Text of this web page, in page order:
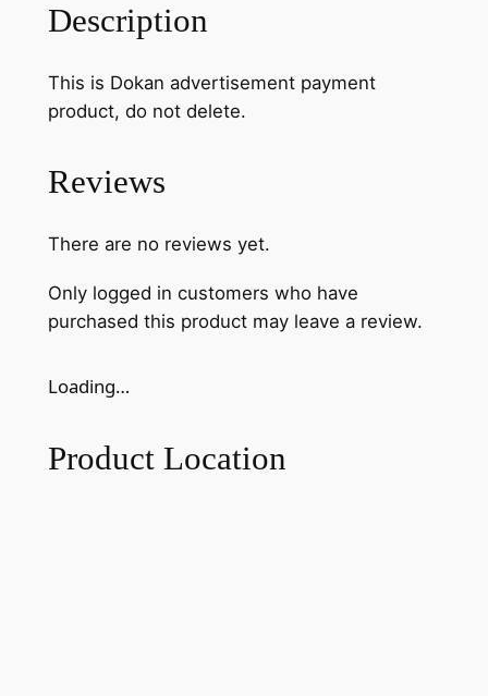
Description
This is Dokan advertisement payment
product, do not delete.
Reviews
There are no reviews yet.
Only logged in customers who have
purchased this product may leave a review.
Loading…
Product Location